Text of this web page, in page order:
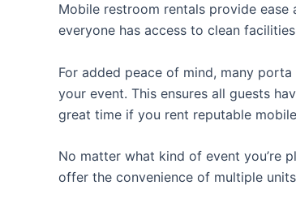
Mobile restroom rentals provide
everyone has access to clean
For added peace of mind, many
your event. This ensures all guests
great time if you rent reputable
No matter what kind of event you’re
offer the convenience of multiple